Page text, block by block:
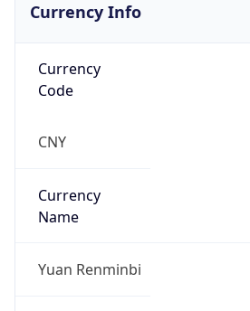
Currency Info
Currency
Code
CNY
Currency
Name
Yuan Renminbi